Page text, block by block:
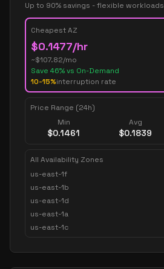
Up to 90% savings - flexible workloads
Cheapest AZ
$0.1477/hr
~$107.82/mo
Save 46% vs On-Demand
10-15%interruption rate
Price Range (24h)
Min
$0.1461
Avg
$0.1839
All Availability Zones
us-east-1f
us-east-1b
us-east-1d
us-east-1a
us-east-1c